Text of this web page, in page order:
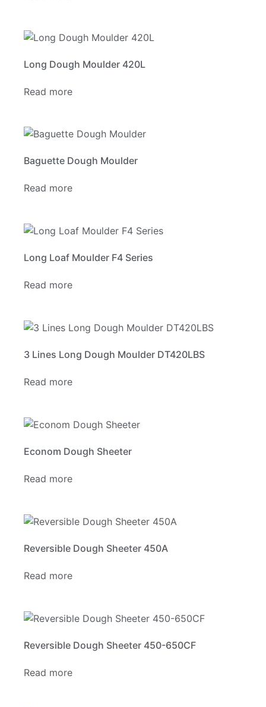
Long Dough Moulder 420L
Read more
Baguette Dough Moulder
Read more
Long Loaf Moulder F4 Series
Read more
3 Lines Long Dough Moulder DT420LBS
Read more
Econom Dough Sheeter
Read more
Reversible Dough Sheeter 450A
Read more
Reversible Dough Sheeter 450-650CF
Read more